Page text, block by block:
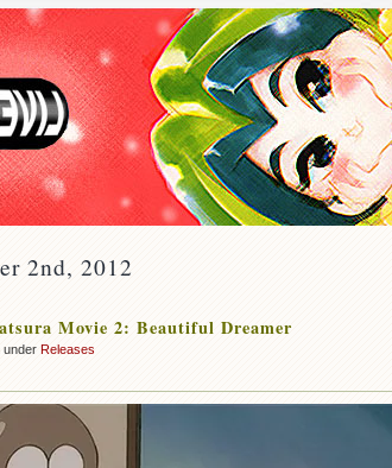
2nd, 2012
Movie 2: Beautiful Dreamer
under Releases